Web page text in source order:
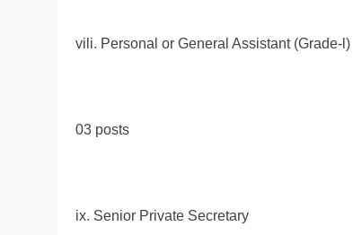
vili. Personal or General Assistant (Grade-l)
03 posts
ix. Senior Private Secretary